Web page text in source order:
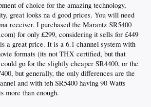
of choice for the amazing technology,
great looks na d good prices. You will need
receiver. I purchased the Marantz SR5400
for only £299, considering it sells for £449
a great price. It is a 6.1 channel system with
formats (its not THX certified, but that
go for the slightly cheaper SR4400, or the
but generally, the only differences are the
and with teh SR5400 having 90 Watts
more than enough.